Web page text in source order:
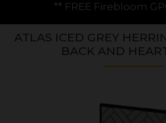
GP01 Gas Pizza Oven
ATLAS ICED GREY
BACK AND